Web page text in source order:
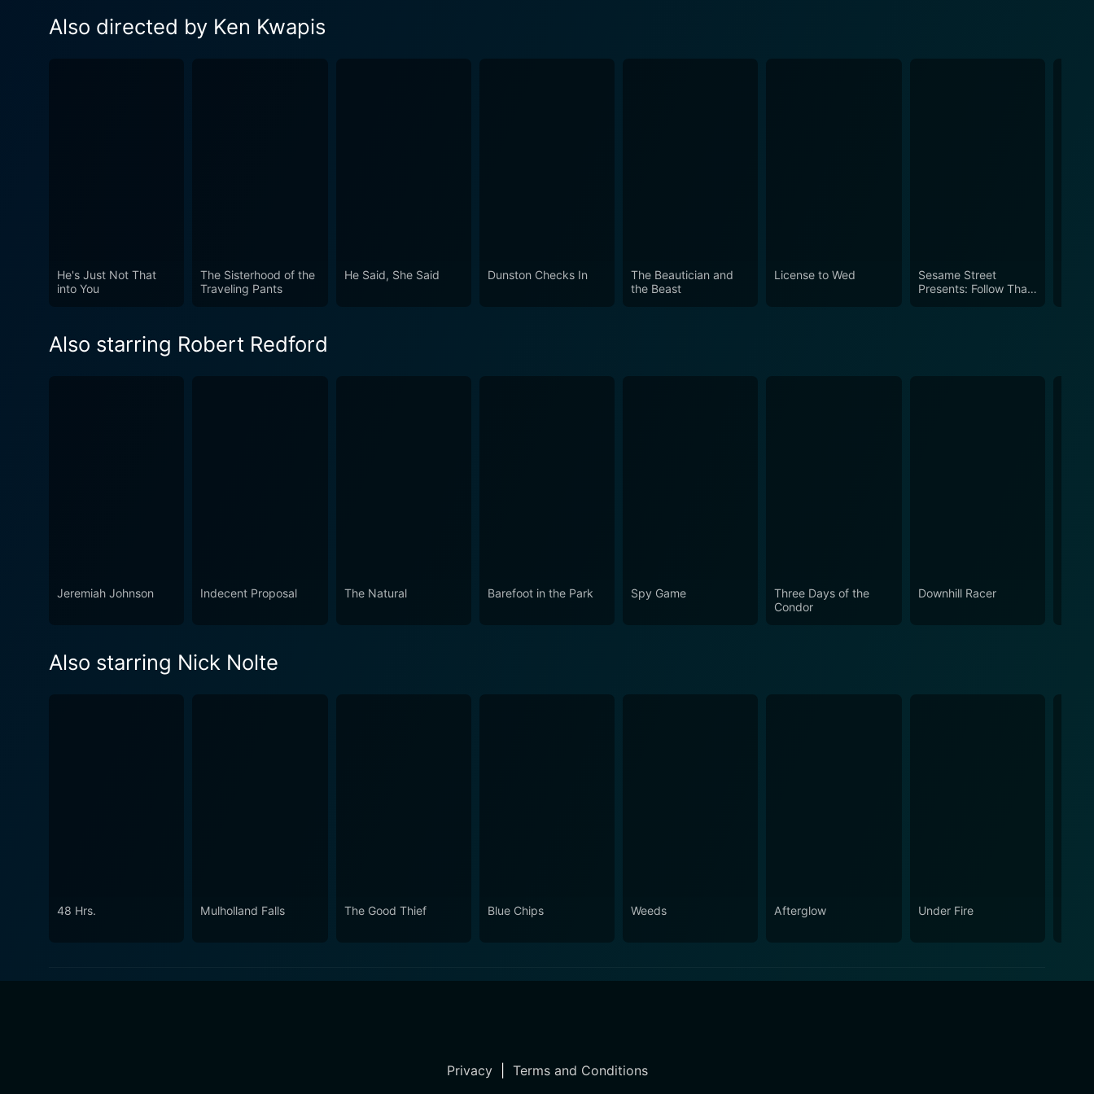
Also directed by Ken Kwapis
He's Just Not That
into You
The Sisterhood of the
Traveling Pants
He Said, She Said Dunston Checks In
The Beautician and
the Beast
License to Wed
Sesame Street
Presents: Follow That
Also starring Robert Redford
Jeremiah Johnson Indecent Proposal The Natural Barefoot in the Park Spy Game
Three Days of the
Condor
Downhill Racer
Also starring Nick Nolte
48 Hrs. Mulholland Falls The Good Thief Blue Chips Weeds Afterglow Under Fire
Privacy| Terms and Conditions